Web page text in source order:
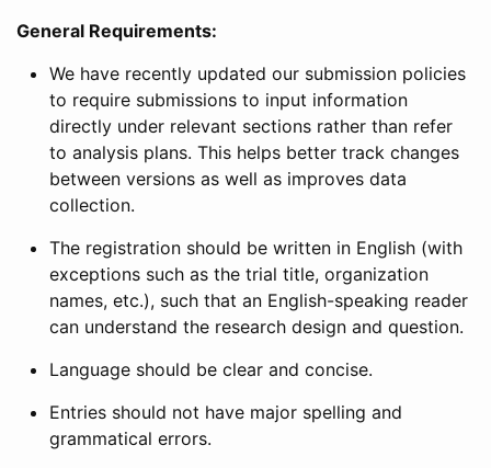
General Requirements:
We have recently updated our submission policies
to require submissions to input information
directly under relevant sections rather than refer
to analysis plans. This helps better track changes
between versions as well as improves data
collection.
The registration should be written in English (with
exceptions such as the trial title, organization
names, etc.), such that an English-speaking reader
can understand the research design and question.
Language should be clear and concise.
Entries should not have major spelling and
grammatical errors.